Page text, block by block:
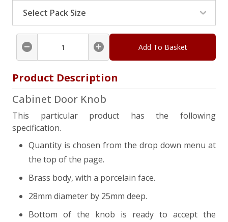
Add To Basket
Product Description
Cabinet Door Knob
This particular product has the following
specification.
Quantity is chosen from the drop down menu at
the top of the page.
Brass body, with a porcelain face.
28mm diameter by 25mm deep.
Bottom of the knob is ready to accept the